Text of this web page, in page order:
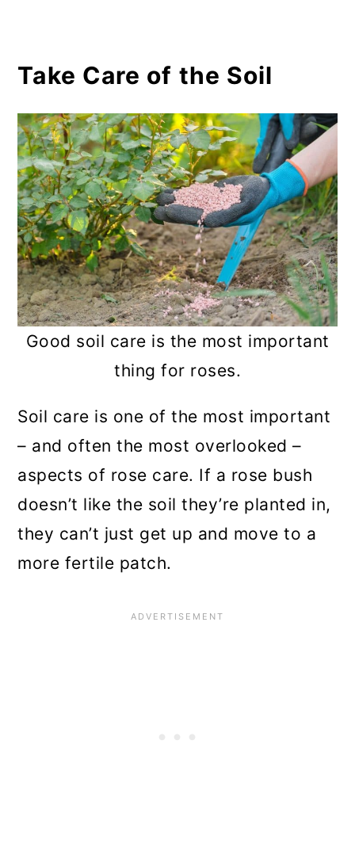
Take Care of the Soil
Good soil care is the most important
thing for roses.
Soil care is one of the most important
– and often the most overlooked –
aspects of rose care. If a rose bush
doesn’t like the soil they’re planted in,
they can’t just get up and move to a
more fertile patch.